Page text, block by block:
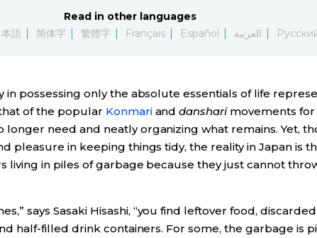
Read in other languages
本語 简体字 繁體字 Français Español العربية
in possessing only the absolute essentials of life
of the popular Konmarianddanshari movements for
longer need and neatly organizing what remains. Yet,
pleasure in keeping things tidy, the reality in Japan is
living in piles of garbage because they just cannot
says Sasaki Hisashi, “you find leftover food, discarded
half-filled drink containers. For some, the garbage is